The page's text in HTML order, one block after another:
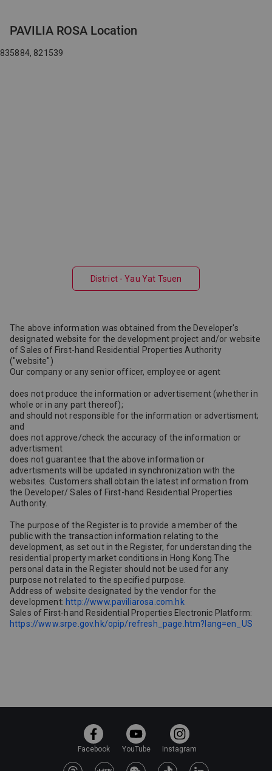
PAVILIA ROSA Location
835884, 821539
District - Yau Yat Tsuen
The above information was obtained from the Developer's
designated website for the development project and/or website
of Sales of First-hand Residential Properties Authority
("website")
Our company or any senior officer, employee or agent
does not produce the information or advertisement (whether in
whole or in any part thereof);
and should not responsible for the information or advertisment;
and
does not approve/check the accuracy of the information or
advertisment
does not guarantee that the above information or
advertisments will be updated in synchronization with the
websites. Customers shall obtain the latest information from
the Developer/ Sales of First-hand Residential Properties
Authority.
The purpose of the Register is to provide a member of the
public with the transaction information relating to the
development, as set out in the Register, for understanding the
residential property market conditions in Hong Kong.The
personal data in the Register should not be used for any
purpose not related to the specified purpose.
Address of website designated by the vendor for the
development: http://www.paviliarosa.com.hk
Sales of First-hand Residential Properties Electronic Platform:
https://www.srpe.gov.hk/opip/refresh_page.htm?lang=en_US
Facebook YouTube Instagram